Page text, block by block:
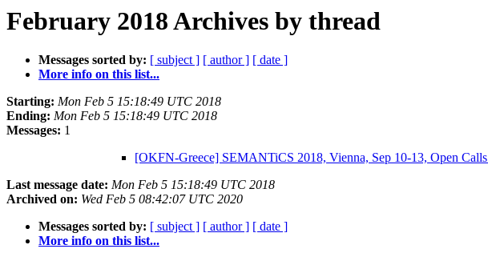
February 2018 Archives by thread
Messages sorted by: [ subject ] [ author ] [ date ]
More info on this list...
Starting: Mon Feb 5 15:18:49 UTC 2018
Ending: Mon Feb 5 15:18:49 UTC 2018
Messages: 1
[OKFN-Greece] SEMANTiCS 2018, Vienna, Sep 10-13, Open Calls
Last message date: Mon Feb 5 15:18:49 UTC 2018
Archived on: Wed Feb 5 08:42:07 UTC 2020
Messages sorted by: [ subject ] [ author ] [ date ]
More info on this list...